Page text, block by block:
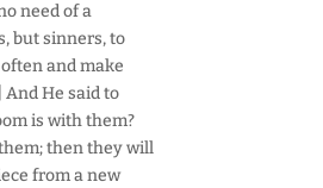
need of a
but sinners, to
and make
He said to
is with them?
then they will
from a new